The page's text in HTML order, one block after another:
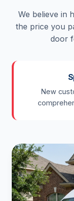
We believe in
the price you
door
New